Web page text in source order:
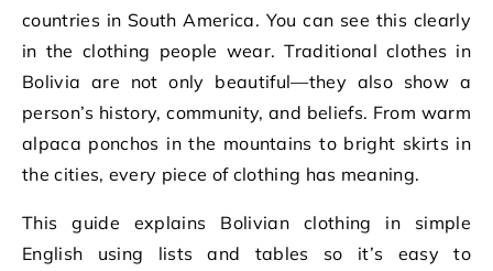
countries in South America. You can see this clearly
in the clothing people wear. Traditional clothes in
Bolivia are not only beautiful—they also show a
person’s history, community, and beliefs. From warm
alpaca ponchos in the mountains to bright skirts in
the cities, every piece of clothing has meaning.
This guide explains Bolivian clothing in simple
English using lists and tables so it’s easy to